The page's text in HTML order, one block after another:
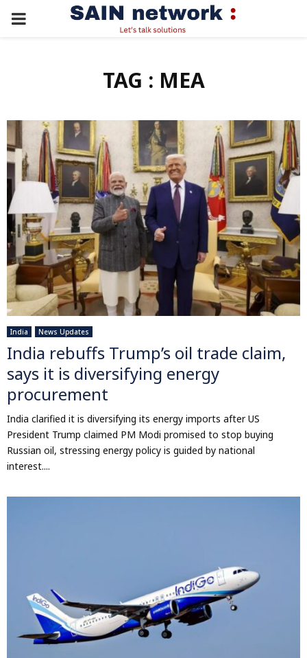
PRIMARY
TAG : MEA
India News Updates
India rebuffs Trump’s oil trade claim,
says it is diversifying energy
procurement
India clarified it is diversifying its energy imports after US
President Trump claimed PM Modi promised to stop buying
Russian oil, stressing energy policy is guided by national
interest....